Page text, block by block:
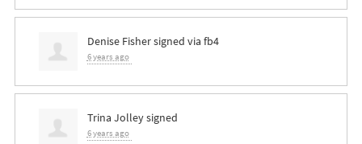
Denise Fishersigned via fb4
6 years ago
Trina Jolleysigned
6 years ago